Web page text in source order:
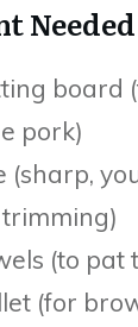
Needed
board
pork)
(sharp,
(to pat
(for